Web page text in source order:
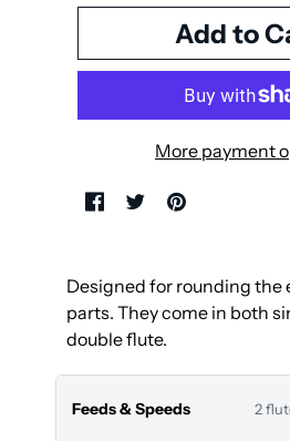
More payment
Designed for rounding the
parts. They come in both
double flute.
Feeds & Speeds 2